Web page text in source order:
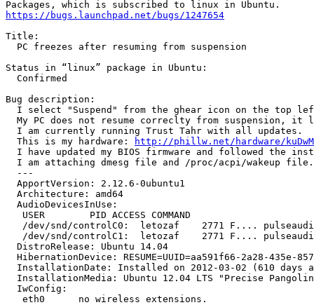
https://bugs.launchpad.net/bugs/1247654
Title:
  PC freezes after resuming from suspension
Status in “linux” package in Ubuntu:
  Confirmed
Bug description:
I select "Suspend" from the ghear icon on the top
My PC does not resume correclty from suspension, it
  I am currently running Trust Tahr with all updates.
  This is my hardware:
http://phillw.net/hardware/
I have updated my BIOS firmware and followed the
  I am attaching dmesg file and /proc/acpi/wakeup file.
  ---
  ApportVersion: 2.12.6-0ubuntu1
  Architecture: amd64
  AudioDevicesInUse:
   USER        PID ACCESS COMMAND
/dev/snd/controlC0:  letozaf    2771 F....
/dev/snd/controlC1:  letozaf    2771 F....
  DistroRelease: Ubuntu 14.04
HibernationDevice: RESUME=UUID=aa591f66-2a28-435e-
InstallationDate: Installed on 2012-03-02 (610 days
InstallationMedia: Ubuntu 12.04 LTS "Precise
  IwConfig:
   eth0      no wireless extensions.